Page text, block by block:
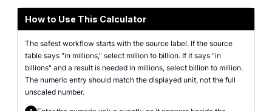
How to Use This Calculator
The safest workflow starts with the source label. If the source
table says "in millions," select million to billion. If it says "in
billions" and a result is needed in millions, select billion to million.
The numeric entry should match the displayed unit, not the full
unscaled number.